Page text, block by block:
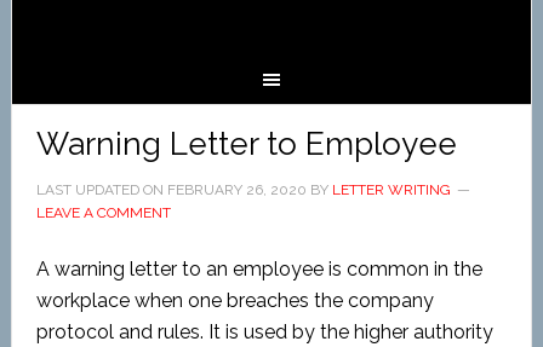
Warning Letter to Employee
LAST UPDATED ON FEBRUARY 26, 2020 BY LETTER WRITING
LEAVE A COMMENT
A warning letter to an employee is common in the
workplace when one breaches the company
protocol and rules. It is used by the higher authority